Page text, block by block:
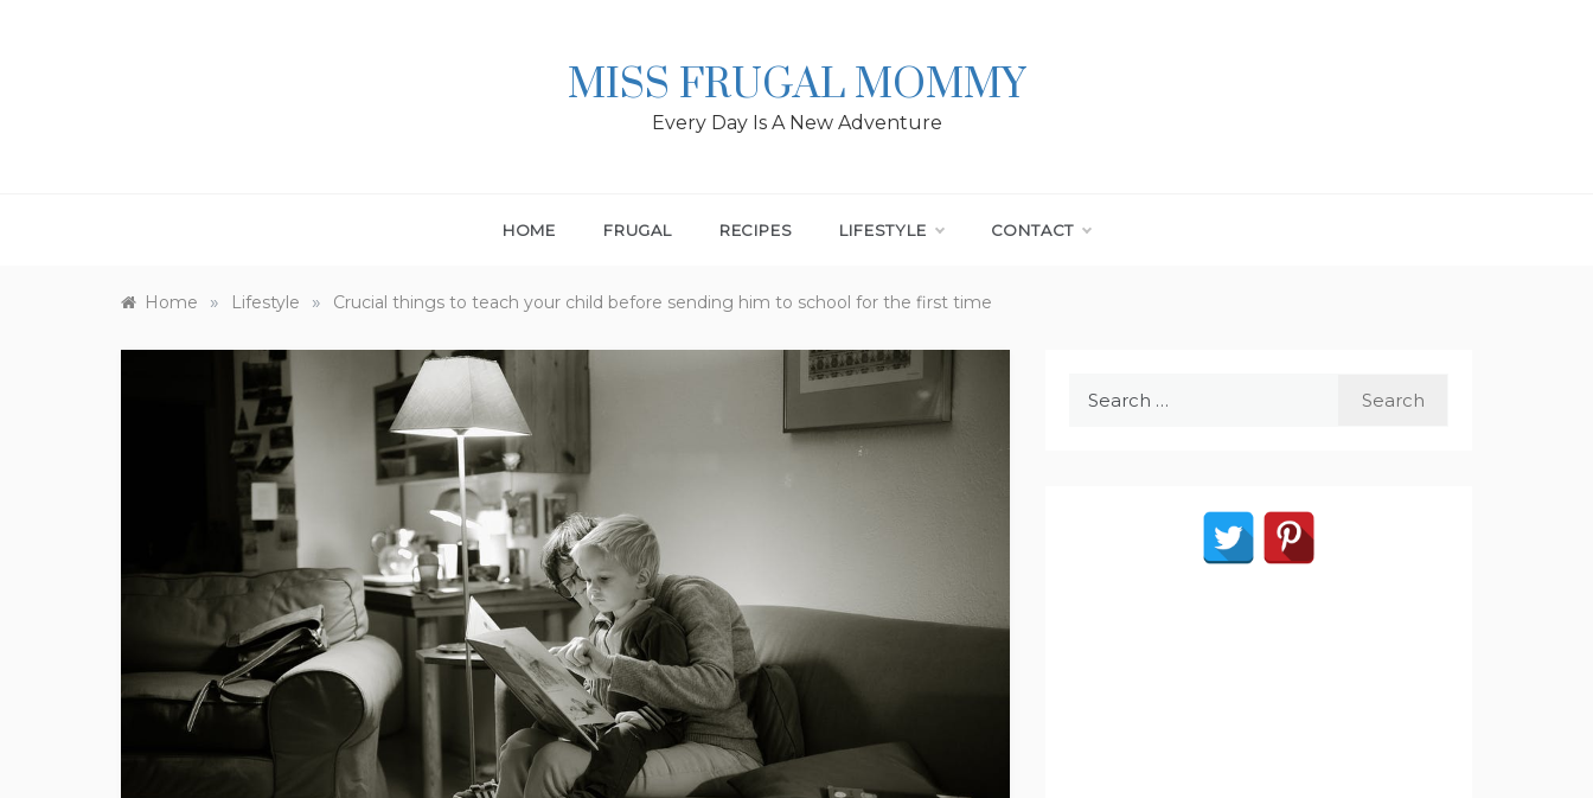
MISS FRUGAL MOMMY
Every Day Is A New Adventure
HOME FRUGAL RECIPES LIFESTYLE CONTACT
Home » Lifestyle » Crucial things to teach your child before sending him to school for the first time